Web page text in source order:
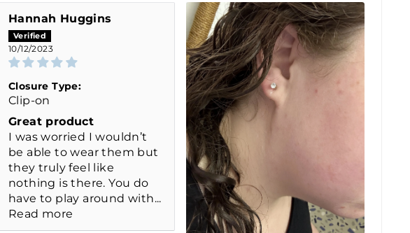
Hannah Huggins
10/12/2023
Closure Type:
Clip-on
Great product
I was worried I wouldn’t
be able to wear them but
they truly feel like
nothing is there. You do
have to play around with...
Read more